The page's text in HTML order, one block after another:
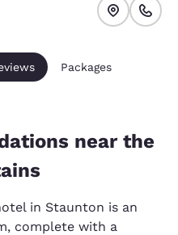
Packages
near the
in Staunton is an
complete with a